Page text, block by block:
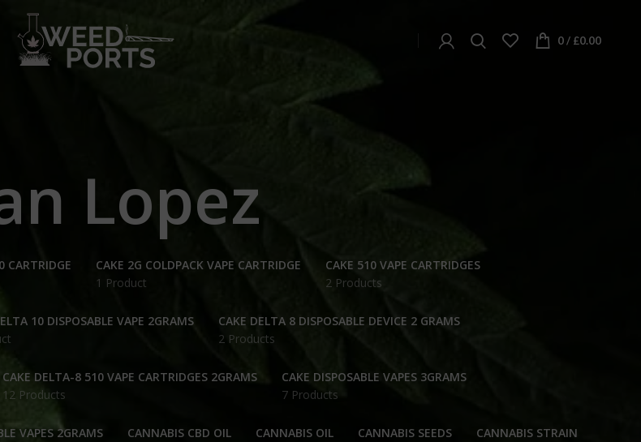
0/ £0.00
Lopez
CARTRIDGE
CAKE 2G COLDPACK VAPE CARTRIDGE
1 Product
CAKE 510 VAPE CARTRIDGES
2 Products
10 DISPOSABLE VAPE 2GRAMS
CAKE DELTA 8 DISPOSABLE DEVICE 2 GRAMS
2 Products
CAKE DELTA-8 510 VAPE CARTRIDGES 2GRAMS
12 Products
CAKE DISPOSABLE VAPES 3GRAMS
7 Products
VAPES 2GRAMS
CANNABIS CBD OIL
CANNABIS OIL
CANNABIS SEEDS
CANNABIS STRAIN